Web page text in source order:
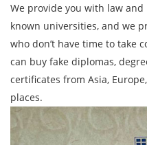
We provide you with law
known universities, and we
who don’t have time to take
can buy fake diplomas,
certificates from Asia,
places.